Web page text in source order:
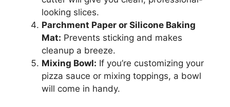
looking slices.
Parchment Paper or Silicone Baking
Mat: Prevents sticking and makes
cleanup a breeze.
Mixing Bowl: If you’re customizing your
pizza sauce or mixing toppings, a bowl
will come in handy.